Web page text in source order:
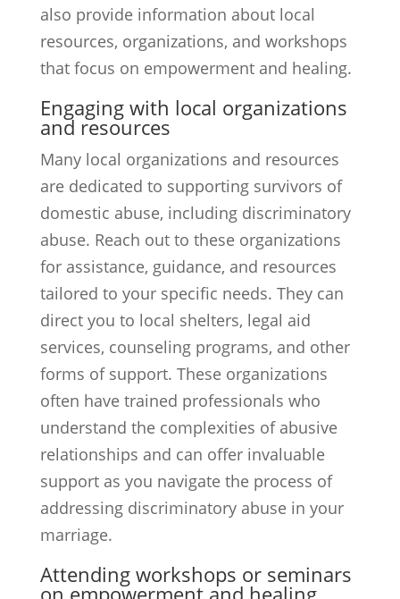
also provide information about local
resources, organizations, and workshops
that focus on empowerment and healing.
Engaging with local organizations
and resources
Many local organizations and resources
are dedicated to supporting survivors of
domestic abuse, including discriminatory
abuse. Reach out to these organizations
for assistance, guidance, and resources
tailored to your specific needs. They can
direct you to local shelters, legal aid
services, counseling programs, and other
forms of support. These organizations
often have trained professionals who
understand the complexities of abusive
relationships and can offer invaluable
support as you navigate the process of
addressing discriminatory abuse in your
marriage.
Attending workshops or seminars
on empowerment and healing